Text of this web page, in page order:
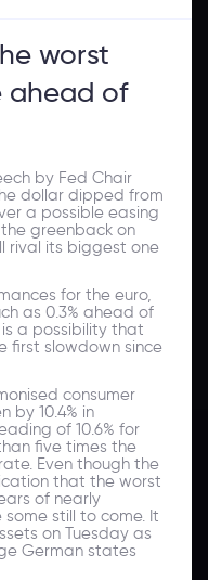
worst
ahead of
by Fed Chair
dollar dipped from
a possible easing
greenback on
rival its biggest one
for the euro,
as 0.3% ahead of
a possibility that
first slowdown since
consumer
by 10.4% in
of 10.6% for
five times the
Even though the
that the worst
of nearly
still to come. It
on Tuesday as
German states